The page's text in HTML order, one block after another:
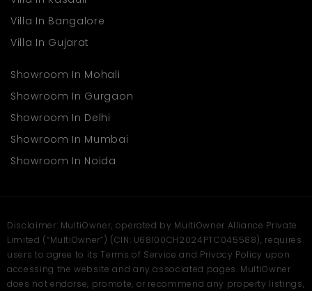
location and professional atmosphere
that modern enterprises require. It’s not just a space—it's an
your site visit today withMultiowner
Villa In Bangalore
Villa In Gujarat
Showroom In Mohali
Showroom In Gurgaon
Showroom In Delhi
Showroom In Mumbai
Showroom In Noida
Disclaimer: MultiOwner, operated by MultiOwner Alliance Private
Limited (“MultiOwner”) (CIN: U68100CH2024PTC045588), requires
users to agree to its Terms of Service and Privacy Policy upon
accessing the website and any associated pages. MultiOwner
does not endorse, promote, or recommend any property listings,